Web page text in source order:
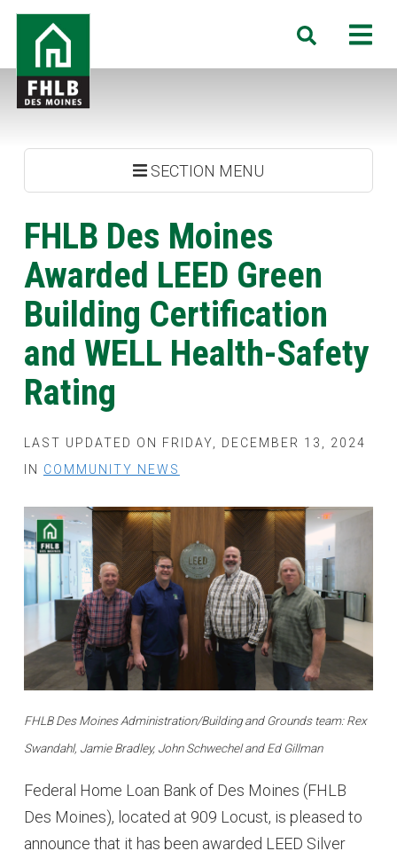
Skip
main
content
FHLB
Moines
Search
SECTION MENU
FHLB Des Moines
Awarded LEED Green
Building Certification
and WELL Health-Safety
Rating
LAST UPDATED ON FRIDAY, DECEMBER 13, 2024
IN COMMUNITY NEWS
FHLB Des Moines Administration/Building and Grounds team: Rex
Swandahl, Jamie Bradley, John Schwechel and Ed Gillman
Federal Home Loan Bank of Des Moines (FHLB
Des Moines), located at 909 Locust, is pleased to
announce that it has been awarded LEED Silver